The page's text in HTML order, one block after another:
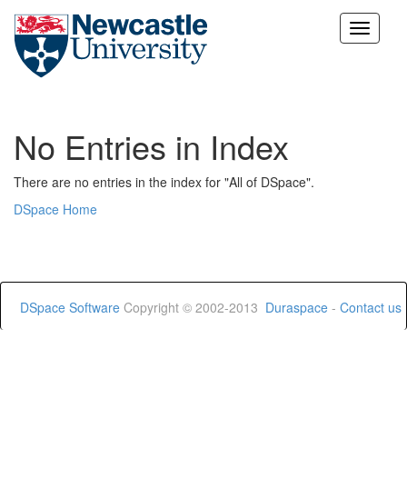
Skip
No Entries in Index
There are no entries in the index for "All of DSpace".
DSpace Home
DSpace Software Copyright © 2002-2013 Duraspace - Contact us